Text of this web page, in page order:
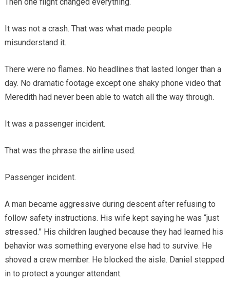
It was not a crash. That was what made people
misunderstand it.
There were no flames. No headlines that lasted longer than a
day. No dramatic footage except one shaky phone video that
Meredith had never been able to watch all the way through.
It was a passenger incident.
That was the phrase the airline used.
Passenger incident.
A man became aggressive during descent after refusing to
follow safety instructions. His wife kept saying he was “just
stressed.” His children laughed because they had learned his
behavior was something everyone else had to survive. He
shoved a crew member. He blocked the aisle. Daniel stepped
in to protect a younger attendant.